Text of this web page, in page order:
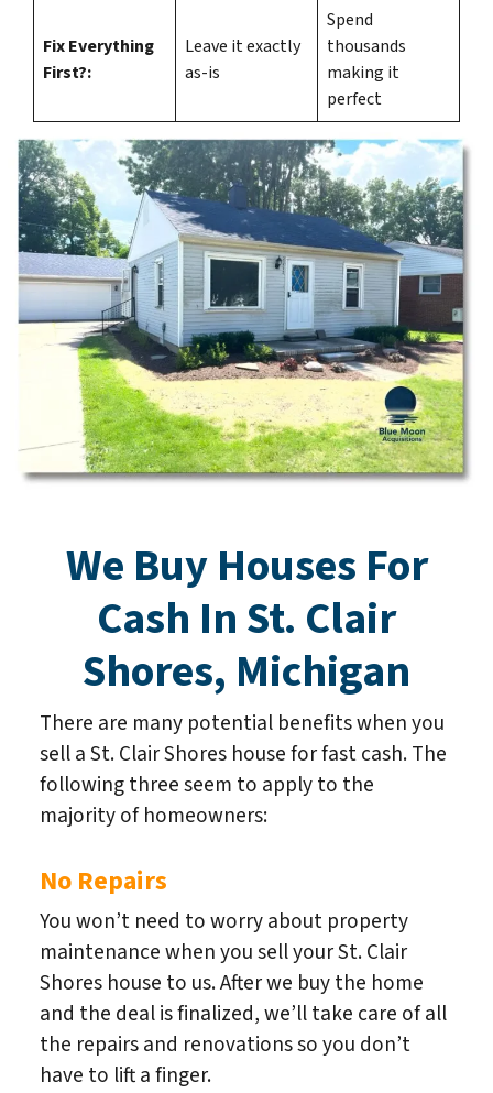
Fix Everything
First?:
Leave it exactly
as-is
Spend
thousands
making it
perfect
We Buy Houses For
Cash In St. Clair
Shores, Michigan
There are many potential benefits when you
sell a St. Clair Shores house for fast cash. The
following three seem to apply to the
majority of homeowners:
No Repairs
You won’t need to worry about property
maintenance when you sell your St. Clair
Shores house to us. After we buy the home
and the deal is finalized, we’ll take care of all
the repairs and renovations so you don’t
have to lift a finger.